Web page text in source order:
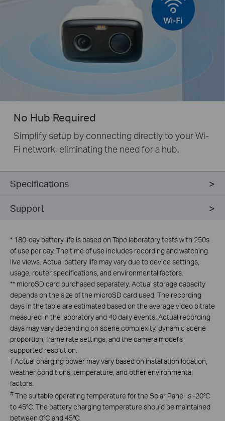
No Hub Required
Simplify setup by connecting directly to your Wi-
Fi network, eliminating the need for a hub.
Specifications
Support
* 180-day battery life is based on Tapo laboratory tests with 250s
of use per day. The time of use includes recording and watching
live views. Actual battery life may vary due to device settings,
usage, router specifications, and environmental factors.
** microSD card purchased separately. Actual storage capacity
depends on the size of the microSD card used. The recording
days in the table are estimated based on the average video bitrate
measured in the laboratory and 40 daily events. Actual recording
days may vary depending on scene complexity, dynamic scene
proportion, frame rate settings, and the camera model's
supported resolution.
†Actual charging power may vary based on installation location,
weather conditions, temperature, and other environmental
factors.
# The suitable operating temperature for the Solar Panel is -20°C
to 45°C. The battery charging temperature should be maintained
between 0°C and 45°C.